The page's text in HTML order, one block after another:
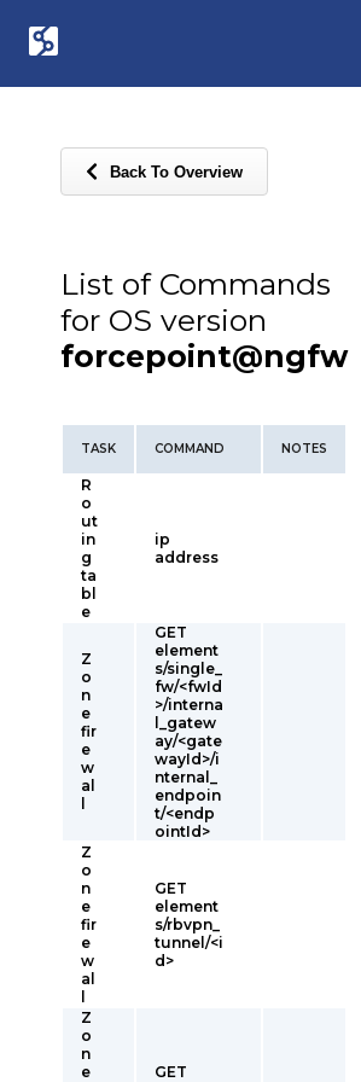
Back To Overview
List of Commands
for OS version
forcepoint@ngfw
TASK COMMAND NOTES
R
o
ut
in
g
ta
bl
e
ip
address
Z
o
n
e
fir
e
w
al
GET
element
s/single_
fw/<fwId
>/interna
l_gatew
ay/<gate
wayId>/i
nternal_
endpoin
t/<endp
ointId>
Z
o
n
e
fir
e
w
al
GET
element
s/rbvpn_
tunnel/<i
d>
Z
o
n
e
GET